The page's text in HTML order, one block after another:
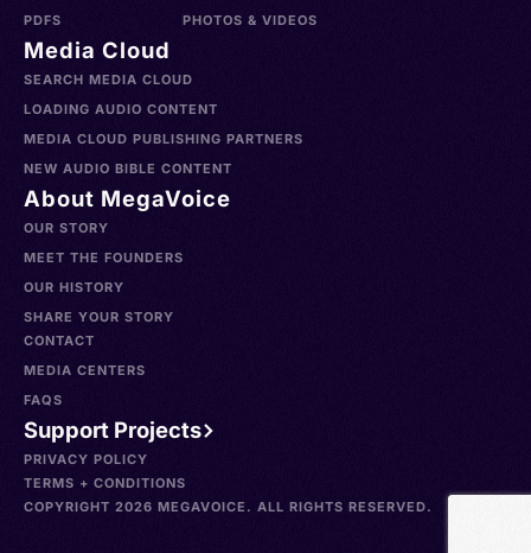
PDFS
PHOTOS & VIDEOS
Media Cloud
SEARCH MEDIA CLOUD
LOADING AUDIO CONTENT
MEDIA CLOUD PUBLISHING PARTNERS
NEW AUDIO BIBLE CONTENT
About MegaVoice
OUR STORY
MEET THE FOUNDERS
OUR HISTORY
SHARE YOUR STORY
CONTACT
MEDIA CENTERS
FAQS
Support Projects
PRIVACY POLICY
TERMS + CONDITIONS
COPYRIGHT 2026 MEGAVOICE. ALL RIGHTS RESERVED.